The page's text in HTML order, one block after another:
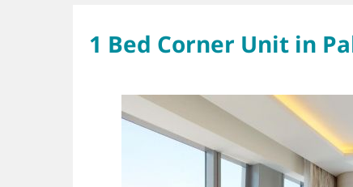
1 Bed Corner Unit in